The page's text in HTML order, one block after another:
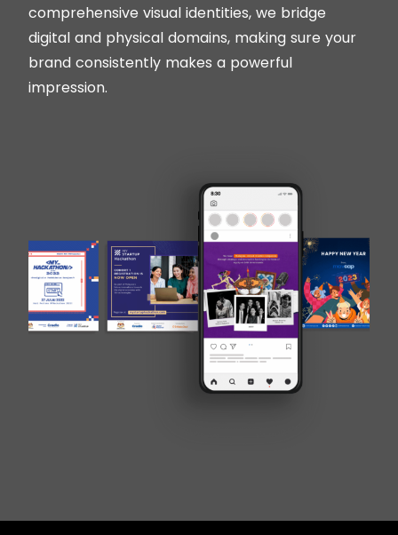
comprehensive visual identities, we bridge
digital and physical domains, making sure your
brand consistently makes a powerful
impression.